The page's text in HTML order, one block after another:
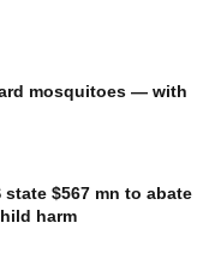
mosquitoes — with
$567 mn to abate
harm